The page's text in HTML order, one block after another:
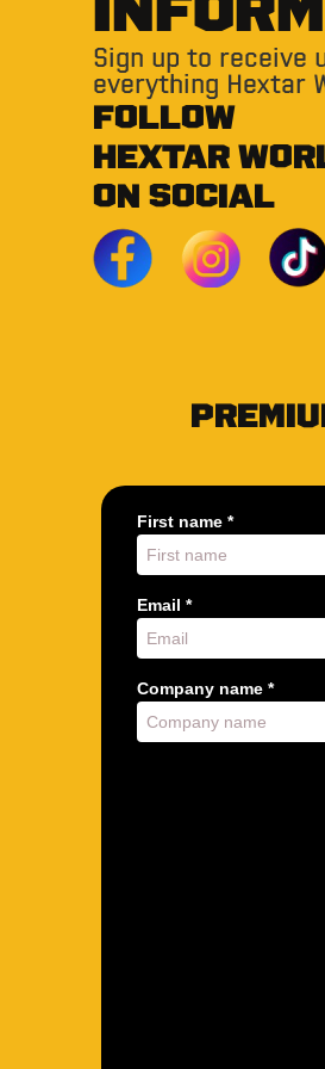
Sign up to receive
everything Hextar
FOLLOW
HEXTAR
ON SOCIAL
First name *
Email *
Company name *